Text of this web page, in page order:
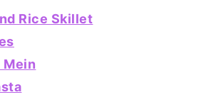
Rice Skillet
Mein